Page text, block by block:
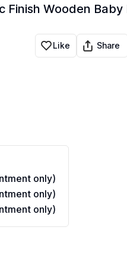
Finish Wooden
Like Share
only)
only)
only)